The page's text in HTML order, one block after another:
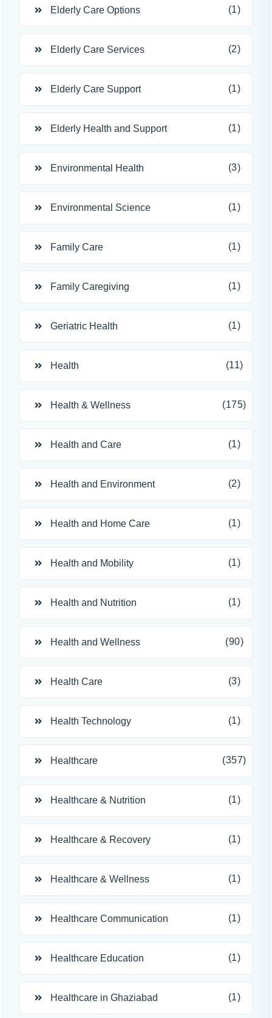
Elderly Care Options (1)
Elderly Care Services (2)
Elderly Care Support (1)
Elderly Health and Support (1)
Environmental Health (3)
Environmental Science (1)
Family Care (1)
Family Caregiving (1)
Geriatric Health (1)
Health (11)
Health & Wellness (175)
Health and Care (1)
Health and Environment (2)
Health and Home Care (1)
Health and Mobility (1)
Health and Nutrition (1)
Health and Wellness (90)
Health Care (3)
Health Technology (1)
Healthcare (357)
Healthcare & Nutrition (1)
Healthcare & Recovery (1)
Healthcare & Wellness (1)
Healthcare Communication (1)
Healthcare Education (1)
Healthcare in Ghaziabad (1)